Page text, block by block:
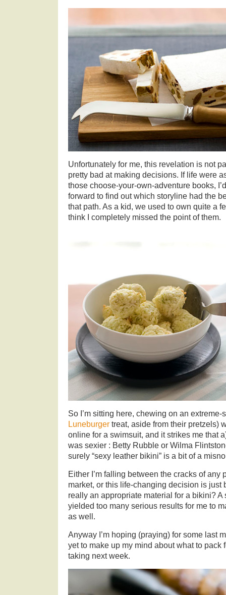
Unfortunately for me, this revelation is not
pretty bad at making decisions. If life were
those choose-your-own-adventure books,
forward to find out which storyline had the
that path. As a kid, we used to own quite a
think I completely missed the point of them.
So I’m sitting here, chewing on an
Luneburger treat, aside from their pretzels)
online for a swimsuit, and it strikes me that
was sexier : Betty Rubble or Wilma
surely “sexy leather bikini” is a bit of a
Either I’m falling between the cracks of any
market, or this life-changing decision is just
really an appropriate material for a bikini?
yielded too many serious results for me to
as well.
Anyway I’m hoping (praying) for some last
yet to make up my mind about what to pack
taking next week.